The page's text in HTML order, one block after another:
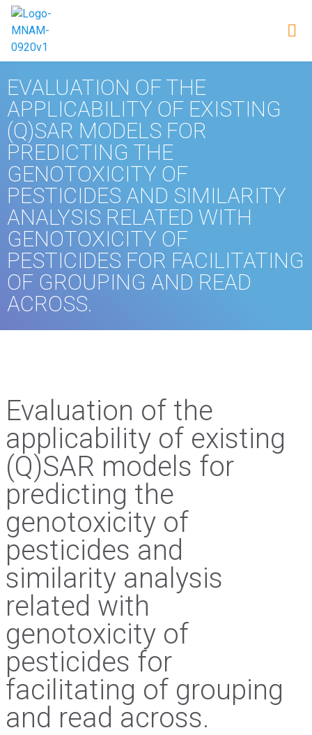
EVALUATION OF THE
APPLICABILITY OF EXISTING
(Q)SAR MODELS FOR
PREDICTING THE
GENOTOXICITY OF
PESTICIDES AND SIMILARITY
ANALYSIS RELATED WITH
GENOTOXICITY OF
PESTICIDES FOR FACILITATING
OF GROUPING AND READ
ACROSS.
Evaluation of the
applicability of existing
(Q)SAR models for
predicting the
genotoxicity of
pesticides and
similarity analysis
related with
genotoxicity of
pesticides for
facilitating of grouping
and read across.